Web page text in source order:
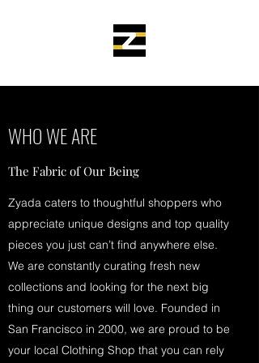
WHO WE ARE
The Fabric of Our Being
Zyada caters to thoughtful shoppers who
appreciate unique designs and top quality
pieces you just can’t find anywhere else.
We are constantly curating fresh new
collections and looking for the next big
thing our customers will love. Founded in
San Francisco in 2000, we are proud to be
your local Clothing Shop that you can rely